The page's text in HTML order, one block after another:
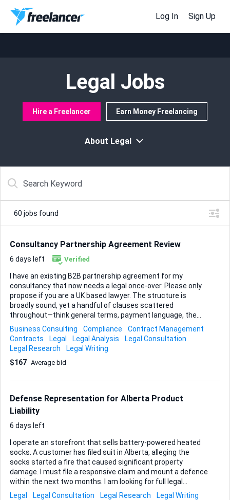
Log In Sign Up
Legal Jobs
Hire a Freelancer Earn Money Freelancing
About Legal
60 jobs found
Consultancy Partnership Agreement Review
6 days left Verified
I have an existing B2B partnership agreement for my
consultancy that now needs a legal once-over. Please only
propose if you are a UK based lawyer. The structure is
broadly sound, yet a handful of clauses scattered
throughout—think general terms, payment language, the
termination section and any other risky wording you spot—
should be tightened so the document is fully compliant and
commercially balanced. Your task is to read through the
current contract, flag anything that could expose the
business, then amend the text so those issues disappear. I
remain the same as the client has sent it and they are ...
Business Consulting Compliance
Contract Management
Contracts
Legal Legal Analysis
Legal Consultation
Legal Research
Legal Writing
$167 Average bid
Defense Representation for Alberta Product
Liability
6 days left
I operate an storefront that sells battery-powered heated
socks. A customer has filed suit in Alberta, alleging the
socks started a fire that caused significant property
damage. I must file a responsive claim and mount a defence
within the next two months. I am looking for full legal
representation in Alberta to defend against this allegation.
Legal Legal Consultation Legal Research
Legal Writing